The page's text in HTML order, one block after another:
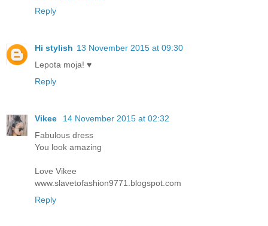
Reply
Hi stylish 13 November 2015 at 09:30
Lepota moja! ♥
Reply
Vikee
14 November 2015 at 02:32
Fabulous dress
You look amazing
Love Vikee
www.slavetofashion9771.blogspot.com
Reply